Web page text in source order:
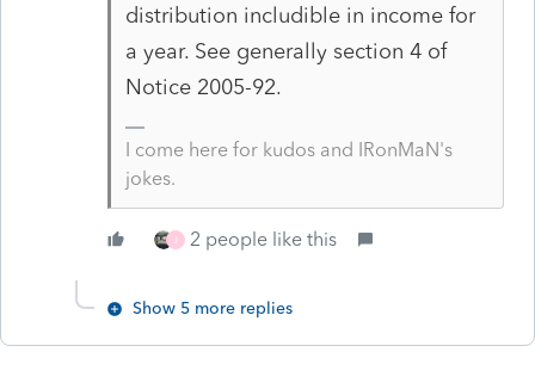
distribution includible in income for
a year. See generally section 4 of
Notice 2005-92.
I come here for kudos and IRonMaN's
jokes.
2 people like this
Show 5 more replies